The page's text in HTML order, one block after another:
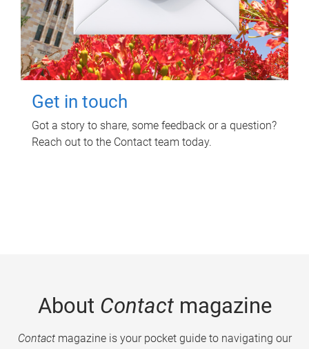
Get in touch
Got a story to share, some feedback or a question?
Reach out to the Contact team today.
About Contactmagazine
Contactmagazine is your pocket guide to navigating our